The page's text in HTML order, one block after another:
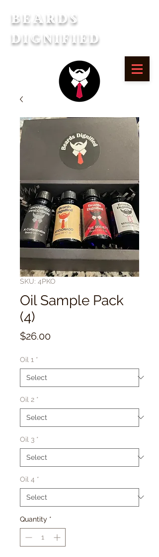
Beards
Dignified
SKU: 4PKO
Oil Sample Pack
(4)
$26.00Price
Oil 1 *
Oil 2 *
Oil 3 *
Oil 4 *
Quantity *